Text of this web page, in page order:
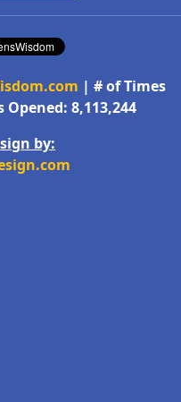
| # of Times
8,113,244
by: